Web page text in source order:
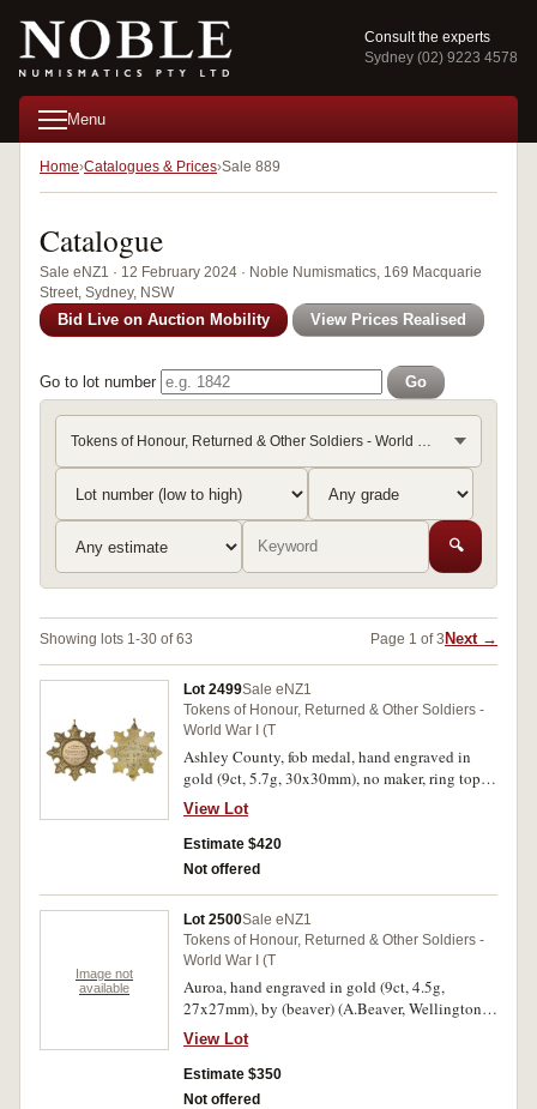
Consult the experts
Sydney (02) 9223 4578
Menu
Home Catalogues & Prices Sale 889
Catalogue
Sale eNZ1 · 12 February 2024 · Noble Numismatics, 169 Macquarie
Street, Sydney, NSW
Bid Live on Auction Mobility View Prices Realised
Go to lot number Go
🔍
Showing lots 1-30 of 63 Page 1 of 3 Next →
Lot 2499Sale eNZ1
Tokens of Honour, Returned & Other Soldiers -
World War I (T
Ashley County, fob medal, hand engraved in
gold (9ct, 5.7g, 30x30mm), no maker, ring top
suspension, obverse inscribed
'From/Residents/Ashley County', reverse
inscribed 'Corpl. L.Dickson/62940/31st
Reinf./Killed In Action/8-10-18'. Very fine.
View Lot
Estimate $420
Not offered
Image not
available
Lot 2500Sale eNZ1
Tokens of Honour, Returned & Other Soldiers -
World War I (T
Auroa, hand engraved in gold (9ct, 4.5g,
27x27mm), by (beaver) (A.Beaver, Wellington),
ring top suspension, obverse inscribed
'B.B./Volunteered/26.6.16', reverse inscribed
'Presented/To/Gnr B.Badland/For Services
Rendered/To The Empire/'Auroa'/14.3.19'. Very
View Lot
Estimate $350
Not offered